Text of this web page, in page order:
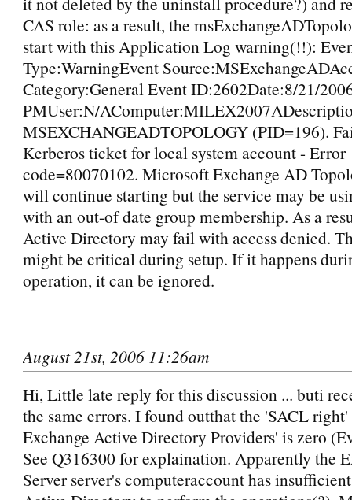
CAS role: as a result, the
start with this Application Log warning(!!):
Type:WarningEvent
Category:General Event ID:2602Date:8/21/
PMUser:N/
MSEXCHANGEADTOPOLOGY (PID=196).
Kerberos ticket for local system account - Error
code=80070102. Microsoft Exchange AD
will continue starting but the service may be
with an out-of date group membership. As a
Active Directory may fail with access denied.
might be critical during setup. If it happens
operation, it can be ignored.
August 21st, 2006 11:26am
Hi, Little late reply for this discussion ... buti
the same errors. I found outthat the 'SACL
Exchange Active Directory Providers' is zero
See Q316300 for explaination. Apparently the
Server server's computeraccount has